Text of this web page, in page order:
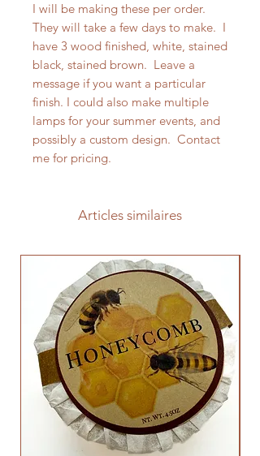
I will be making these per order.
They will take a few days to make. I
have 3 wood finished, white, stained
black, stained brown. Leave a
message if you want a particular
finish. I could also make multiple
lamps for your summer events, and
possibly a custom design. Contact
me for pricing.
Articles similaires